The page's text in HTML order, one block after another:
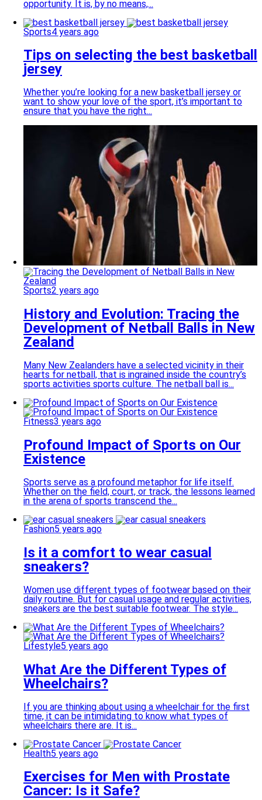
opportunity. It is, by no means,...
Sports4 years ago
Tips on selecting the best basketball
jersey
Whether you’re looking for a new basketball jersey or
want to show your love of the sport, it’s important to
ensure that you have the right...
Sports2 years ago
History and Evolution: Tracing the
Development of Netball Balls in New
Zealand
Many New Zealanders have a selected vicinity in their
hearts for netball, that is ingrained inside the country’s
sports activities sports culture. The netball ball is...
Fitness3 years ago
Profound Impact of Sports on Our
Existence
Sports serve as a profound metaphor for life itself.
Whether on the field, court, or track, the lessons learned
in the arena of sports transcend the...
Fashion5 years ago
Is it a comfort to wear casual
sneakers?
Women use different types of footwear based on their
daily routine. But for casual usage and regular activities,
sneakers are the best suitable footwear. The style...
Lifestyle5 years ago
What Are the Different Types of
Wheelchairs?
If you are thinking about using a wheelchair for the first
time, it can be intimidating to know what types of
wheelchairs there are. It is...
Health5 years ago
Exercises for Men with Prostate
Cancer: Is it Safe?